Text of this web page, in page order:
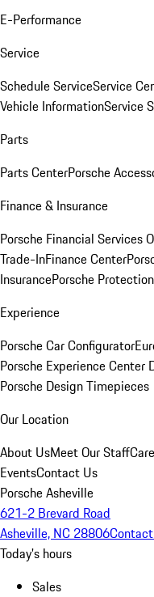
E-Performance
Service
Schedule ServiceService
Vehicle InformationService
Parts
Parts CenterPorsche
Finance & Insurance
Porsche Financial Services
Trade-InFinance Center
InsurancePorsche
Experience
Porsche Car Configurator
Porsche Experience Center
Porsche Design Timepieces
Our Location
About UsMeet Our Staff
EventsContact Us
Porsche Asheville
621-2 Brevard Road
Asheville, NC 28806
Today's hours
Sales